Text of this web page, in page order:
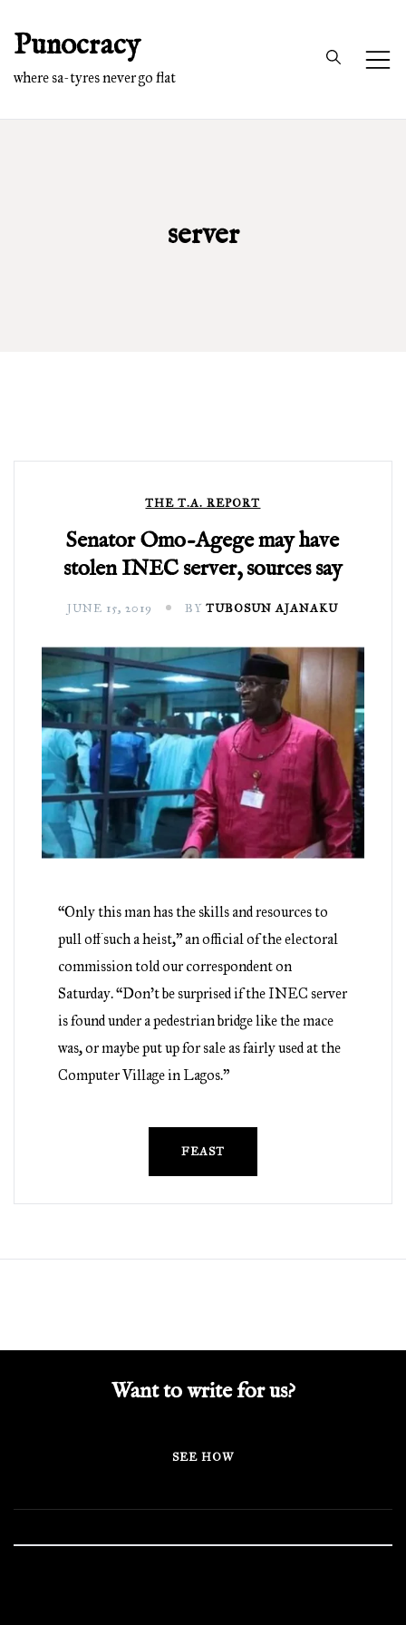
content
Punocracy
where sa-tyres never go flat
server
THE T.A. REPORT
Senator Omo-Agege may have
stolen INEC server, sources say
JUNE 15, 2019 BYTUBOSUN AJANAKU
“Only this man has the skills and resources to
pull off such a heist,” an official of the electoral
commission told our correspondent on
Saturday. “Don’t be surprised if the INEC server
is found under a pedestrian bridge like the mace
was, or maybe put up for sale as fairly used at the
Computer Village in Lagos.”
FEAST
Want to write for us?
SEE HOW